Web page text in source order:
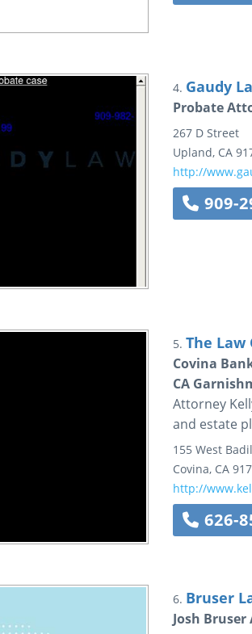
4. Gaudy
Probate
267 D Street
Upland, CA
http://
909-
5. The Law
Covina
CA
Attorney
and estate
155 West
Covina, CA
http://
626-
6. Bruser
Josh